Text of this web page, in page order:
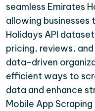
seamless Emirates
allowing
Holidays API
pricing, reviews,
data-driven
efficient ways to
data and enhance
Mobile App